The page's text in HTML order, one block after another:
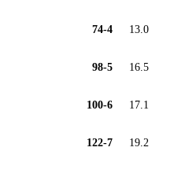
74-4 13.0
98-5 16.5
100-6 17.1
122-7 19.2